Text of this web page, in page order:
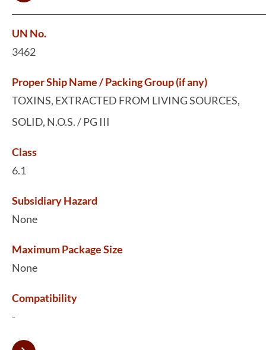
UN No.
3462
Proper Ship Name / Packing Group (if any)
TOXINS, EXTRACTED FROM LIVING SOURCES,
SOLID, N.O.S. / PG III
Class
6.1
Subsidiary Hazard
None
Maximum Package Size
None
Compatibility
-